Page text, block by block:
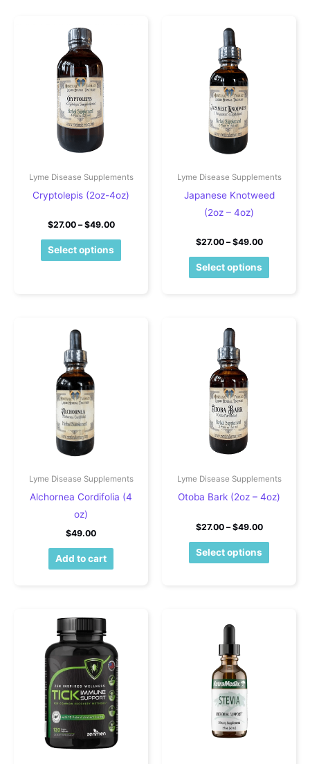
Lyme Disease Supplements
Cryptolepis (2oz-4oz)
$27.00 – $49.00Price range: $27.00 through $49.00
Select options
This product has multiple variants. The
Lyme Disease Supplements
Japanese Knotweed
(2oz – 4oz)
$27.00 – $49.00Price
Select options
This
Lyme Disease Supplements
Alchornea Cordifolia (4
oz)
$49.00
Add to cart
Lyme Disease Supplements
Otoba Bark (2oz – 4oz)
$27.00 – $49.00Price
Select options
This